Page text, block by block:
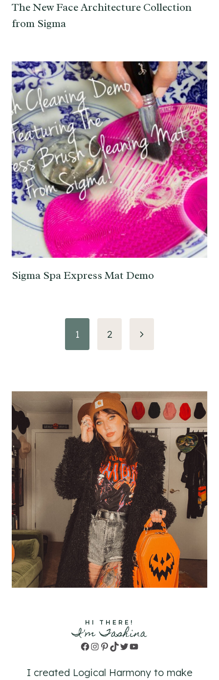
The New Face Architecture Collection
from Sigma
Sigma Spa Express Mat Demo
navigation
1 2
Next
HI THERE!
I'm Tashina
Facebook
Instagram
Pinterest
TikTok
TwitterYouTube
I created Logical Harmony to make